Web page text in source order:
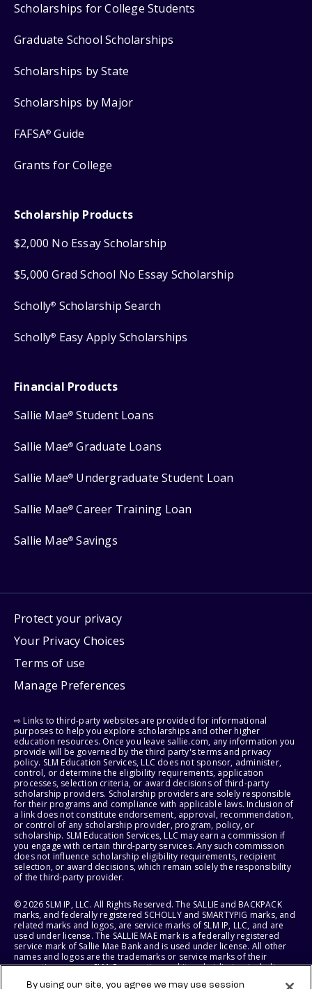
Scholarships for College Students
Graduate School Scholarships
Scholarships by State
Scholarships by Major
FAFSA® Guide
Grants for College
Scholarship Products
$2,000 No Essay Scholarship
$5,000 Grad School No Essay Scholarship
Scholly® Scholarship Search
Scholly® Easy Apply Scholarships
Financial Products
Sallie Mae® Student Loans
Sallie Mae® Graduate Loans
Sallie Mae® Undergraduate Student Loan
Sallie Mae® Career Training Loan
Sallie Mae® Savings
Protect your privacy
Your Privacy Choices
Terms of use
Manage Preferences
⇨ Links to third-party websites are provided for informational
purposes to help you explore scholarships and other higher
education resources. Once you leave sallie.com, any information you
provide will be governed by the third party's terms and privacy
policy. SLM Education Services, LLC does not sponsor, administer,
control, or determine the eligibility requirements, application
processes, selection criteria, or award decisions of third-party
scholarship providers. Scholarship providers are solely responsible
for their programs and compliance with applicable laws. Inclusion of
a link does not constitute endorsement, approval, recommendation,
or control of any scholarship provider, program, policy, or
scholarship. SLM Education Services, LLC may earn a commission if
you engage with certain third-party services. Any such commission
does not influence scholarship eligibility requirements, recipient
selection, or award decisions, which remain solely the responsibility
of the third-party provider.
© 2026 SLM IP, LLC. All Rights Reserved. The SALLIE and BACKPACK
marks, and federally registered SCHOLLY and SMARTYPIG marks, and
related marks and logos, are service marks of SLM IP, LLC, and are
used under license. The SALLIE MAE mark is a federally registered
service mark of Sallie Mae Bank and is used under license. All other
names and logos are the trademarks or service marks of their
respective owners. SLM Corporation and its subsidiaries, including
By using our site, you agree we may use session